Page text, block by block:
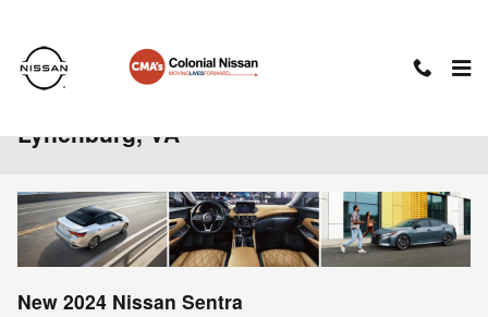
Lynchburg, VA
New 2024 Nissan Sentra